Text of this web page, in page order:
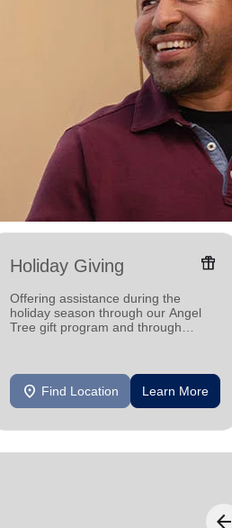
Holiday Giving featured_seasonal_and_gifts
Offering assistance during the
holiday season through our Angel
Tree gift program and through
location_on Find Location Learn More
arrow_back